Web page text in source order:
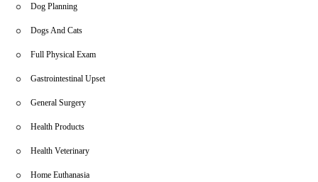
Dog Planning
Dogs And Cats
Full Physical Exam
Gastrointestinal Upset
General Surgery
Health Products
Health Veterinary
Home Euthanasia